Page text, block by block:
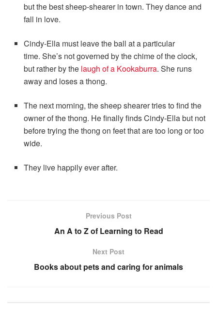
but the best sheep-shearer in town. They dance and
fall in love.
Cindy-Ella must leave the ball at a particular
time. She’s not governed by the chime of the clock,
but rather by the laugh of a Kookaburra. She runs
away and loses a thong.
The next morning, the sheep shearer tries to find the
owner of the thong. He finally finds Cindy-Ella but not
before trying the thong on feet that are too long or too
wide.
They live happily ever after.
Previous Post
An A to Z of Learning to Read
Next Post
Books about pets and caring for animals